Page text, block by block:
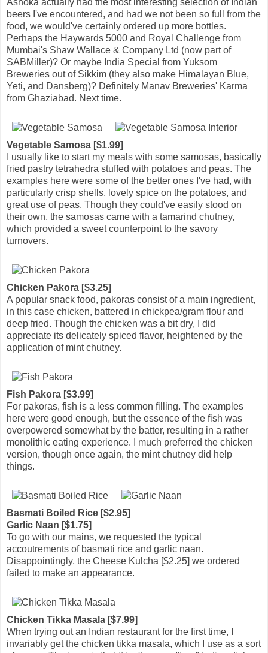
beers I've encountered, and had we not been so full from the
food, we would've certainly ordered up more bottles.
Perhaps the Haywards 5000 and Royal Challenge from
Mumbai's Shaw Wallace & Company Ltd (now part of
SABMiller)? Or maybe India Special from Yuksom
Breweries out of Sikkim (they also make Himalayan Blue,
Yeti, and Dansberg)? Definitely Manav Breweries' Karma
from Ghaziabad. Next time.
Vegetable Samosa [$1.99]
I usually like to start my meals with some samosas, basically
fried pastry tetrahedra stuffed with potatoes and peas. The
examples here were some of the better ones I've had, with
particularly crisp shells, lovely spice on the potatoes, and
great use of peas. Though they could've easily stood on
their own, the samosas came with a tamarind chutney,
which provided a sweet counterpoint to the savory
turnovers.
Chicken Pakora [$3.25]
A popular snack food, pakoras consist of a main ingredient,
in this case chicken, battered in chickpea/gram flour and
deep fried. Though the chicken was a bit dry, I did
appreciate its delicately spiced flavor, heightened by the
application of mint chutney.
Fish Pakora [$3.99]
For pakoras, fish is a less common filling. The examples
here were good enough, but the essence of the fish was
overpowered somewhat by the batter, resulting in a rather
monolithic eating experience. I much preferred the chicken
version, though once again, the mint chutney did help
things.
Basmati Boiled Rice [$2.95]
Garlic Naan [$1.75]
To go with our mains, we requested the typical
accoutrements of basmati rice and garlic naan.
Disappointingly, the Cheese Kulcha [$2.25] we ordered
failed to make an appearance.
Chicken Tikka Masala [$7.99]
When trying out an Indian restaurant for the first time, I
invariably get the chicken tikka masala, which I use as a sort